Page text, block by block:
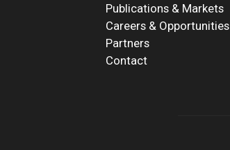
Publications & Markets
Careers & Opportunities
Partners
Contact